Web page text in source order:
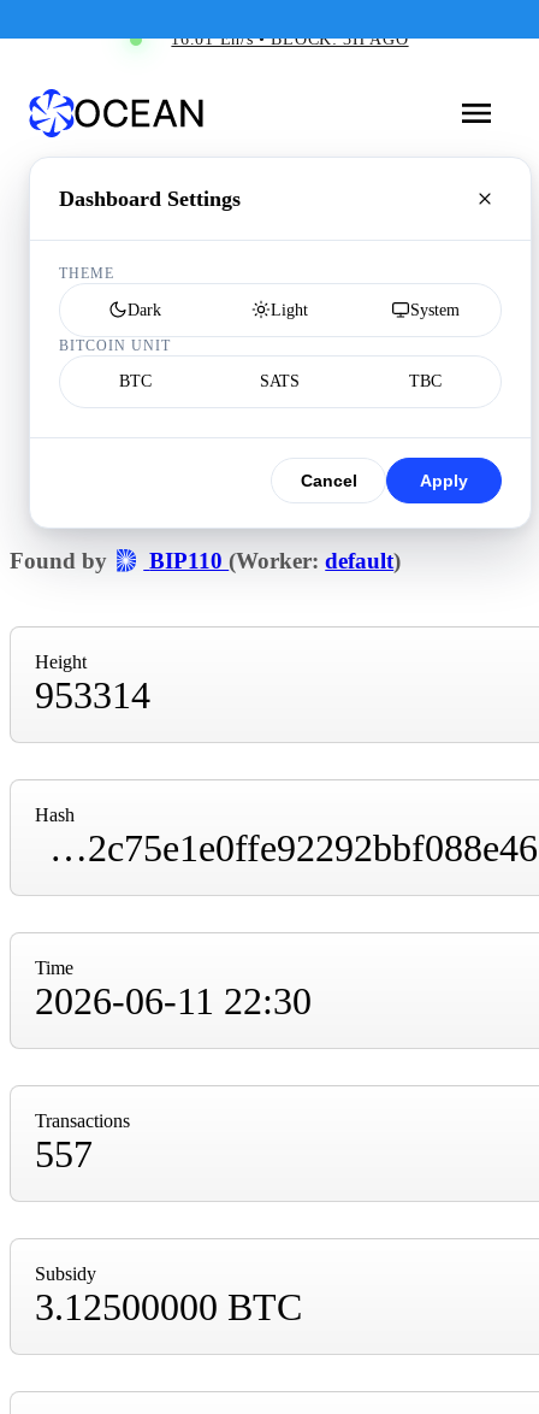
16.01 Eh/s • BLOCK: 3H AGO
Dashboard Settings
THEME
Dark Light System
BITCOIN UNIT
BTC SATS TBC
Cancel Apply
Found by BIP110(Worker:default)
Height
953314
Hash
00000000000000000000f4e9e80cf48df12fb12c75e1e0ffe92292bbf088e46a
Time
2026-06-11 22:30
Transactions
557
Subsidy
3.12500000 BTC